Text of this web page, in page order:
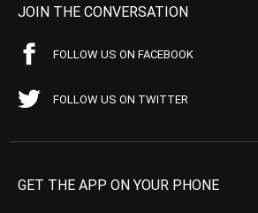
JOIN THE CONVERSATION
FOLLOW US ON FACEBOOK
FOLLOW US ON TWITTER
GET THE APP ON YOUR PHONE